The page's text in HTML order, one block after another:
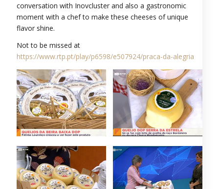
conversation with Inovcluster and also a gastronomic
moment with a chef to make these cheeses of unique
flavor shine.
Not to be missed at
https://www.rtp.pt/play/p6598/e507924/praca-da-alegria